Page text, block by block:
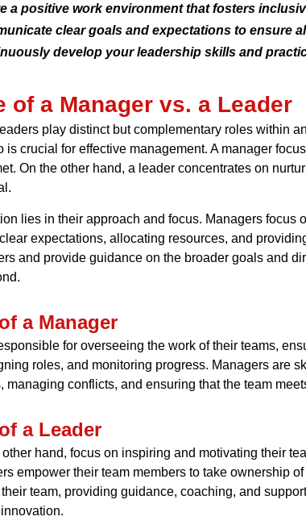
a positive work environment that fosters
clear goals and expectations to ensure
develop your leadership skills and
of a Manager vs. a Leader
play distinct but complementary roles within
is crucial for effective management. A manager
On the other hand, a leader concentrates on
lies in their approach and focus. Managers
expectations, allocating resources, and
and provide guidance on the broader goals and
a Manager
for overseeing the work of their teams,
roles, and monitoring progress. Managers are
managing conflicts, and ensuring that the team
a Leader
other hand, focus on inspiring and motivating their
empower their team members to take ownership
team, providing guidance, coaching, and